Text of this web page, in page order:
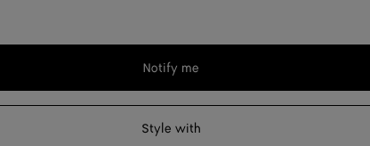
Notify me
Please
size
Style with